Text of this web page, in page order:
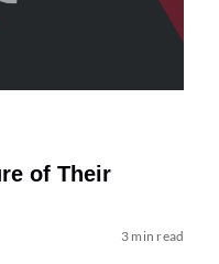
of Their
3 min read